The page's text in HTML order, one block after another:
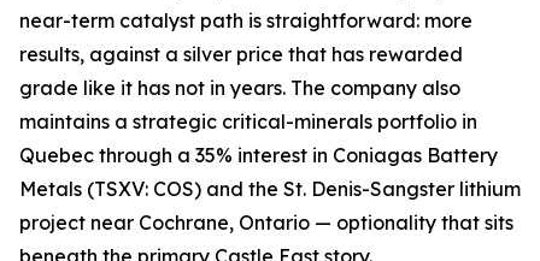
near-term catalyst path is straightforward: more
results, against a silver price that has rewarded
grade like it has not in years. The company also
maintains a strategic critical-minerals portfolio in
Quebec through a 35% interest in Coniagas Battery
Metals (TSXV: COS) and the St. Denis-Sangster lithium
project near Cochrane, Ontario — optionality that sits
beneath the primary Castle East story.